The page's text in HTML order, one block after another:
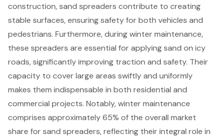
construction, sand spreaders contribute to creating
stable surfaces, ensuring safety for both vehicles and
pedestrians. Furthermore, during winter maintenance,
these spreaders are essential for applying sand on icy
roads, significantly improving traction and safety. Their
capacity to cover large areas swiftly and uniformly
makes them indispensable in both residential and
commercial projects. Notably, winter maintenance
comprises approximately 65% of the overall market
share for sand spreaders, reflecting their integral role in